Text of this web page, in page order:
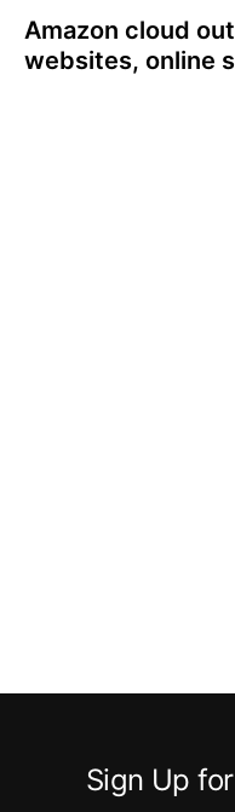
Amazon cloud
websites, online
Sign Up